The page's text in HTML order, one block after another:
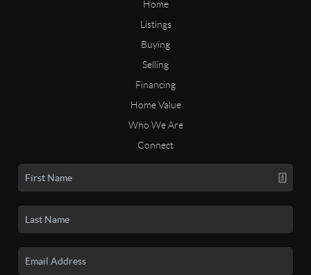
Home
Listings
Buying
Selling
Financing
Home Value
Who We Are
Connect